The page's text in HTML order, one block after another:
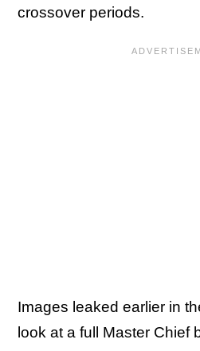
crossover periods.
Images leaked earlier in
look at a full Master Chief